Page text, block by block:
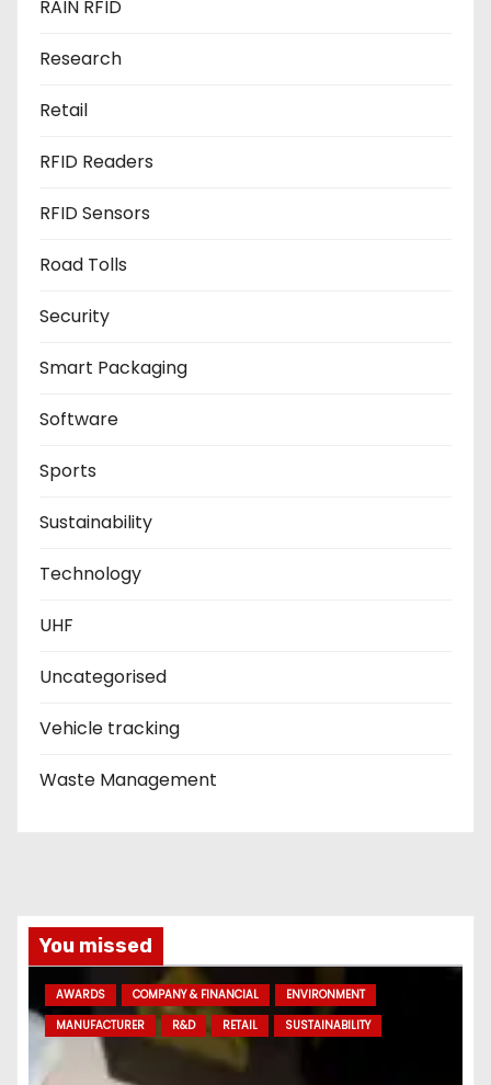
RAIN RFID
Research
Retail
RFID Readers
RFID Sensors
Road Tolls
Security
Smart Packaging
Software
Sports
Sustainability
Technology
UHF
Uncategorised
Vehicle tracking
Waste Management
You missed
AWARDS COMPANY & FINANCIAL
ENVIRONMENT
MANUFACTURER
R&D RETAIL SUSTAINABILITY